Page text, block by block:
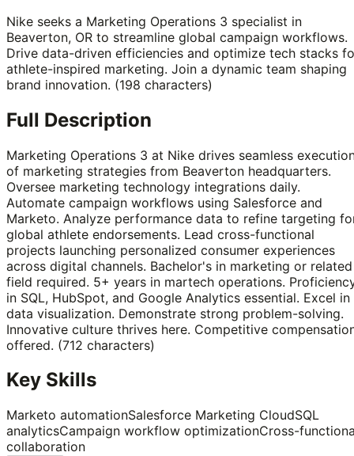
Nike seeks a Marketing Operations 3 specialist in
Beaverton, OR to streamline global campaign workflows.
Drive data-driven efficiencies and optimize tech stacks
athlete-inspired marketing. Join a dynamic team shaping
brand innovation. (198 characters)
Full Description
Marketing Operations 3 at Nike drives seamless
of marketing strategies from Beaverton headquarters.
Oversee marketing technology integrations daily.
Automate campaign workflows using Salesforce and
Marketo. Analyze performance data to refine targeting
global athlete endorsements. Lead cross-functional
projects launching personalized consumer experiences
across digital channels. Bachelor's in marketing or related
field required. 5+ years in martech operations.
in SQL, HubSpot, and Google Analytics essential. Excel in
data visualization. Demonstrate strong problem-solving.
Innovative culture thrives here. Competitive
offered. (712 characters)
Key Skills
Marketo automationSalesforce Marketing CloudSQL
analyticsCampaign workflow optimizationCross-
collaboration